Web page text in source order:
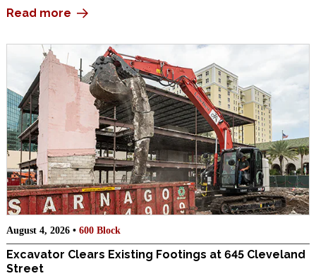
Read more
August 4, 2026 • 600 Block
Excavator Clears Existing Footings at 645 Cleveland
Street